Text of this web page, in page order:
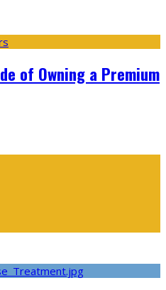
of Owning a Premium